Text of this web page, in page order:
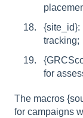
{site_id}:
tracking;
for
The macros
for campaigns